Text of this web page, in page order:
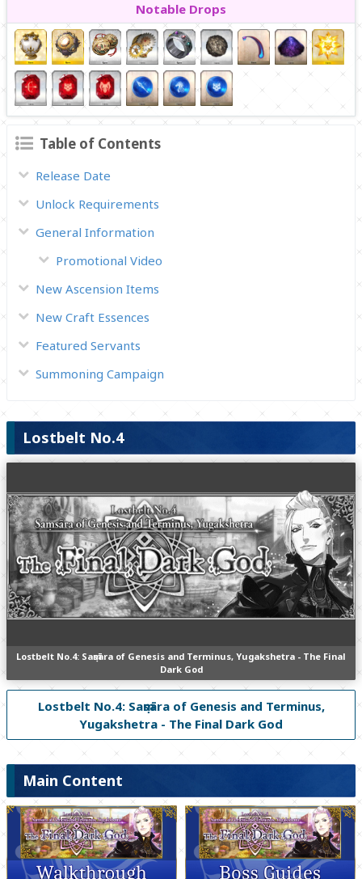
Notable Drops
Table of Contents
Release Date
Unlock Requirements
General Information
Promotional Video
New Ascension Items
New Craft Essences
Featured Servants
Summoning Campaign
Lostbelt No.4
Lostbelt No.4: Saṃsāra of Genesis and Terminus, Yugakshetra - The Final
Dark God
Lostbelt No.4: Saṃsāra of Genesis and Terminus,
Yugakshetra - The Final Dark God
Main Content